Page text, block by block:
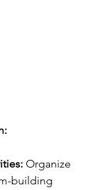
Organize
building